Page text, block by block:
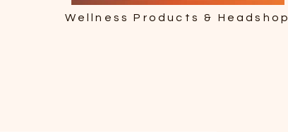
Wellness Products & Headshop